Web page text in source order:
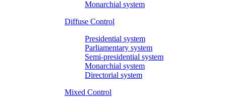
Monarchial system
Diffuse Control
Presidential system
Parliamentary system
Semi-presidential system
Monarchial system
Directorial system
Mixed Control